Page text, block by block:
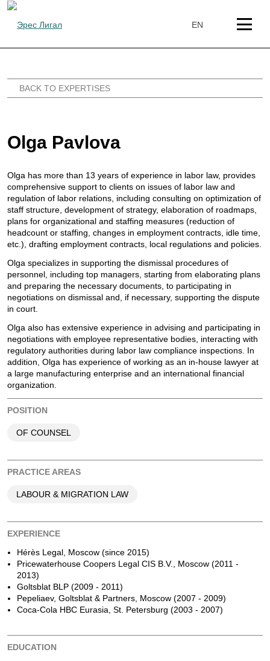
Skip
content
EN
BACK TO EXPERTISES
Olga Pavlova
Olga has more than 13 years of experience in labor law, provides
comprehensive support to clients on issues of labor law and
regulation of labor relations, including consulting on optimization of
staff structure, development of strategy, elaboration of roadmaps,
plans for organizational and staffing measures (reduction of
headcount or staffing, changes in employment contracts, idle time,
etc.), drafting employment contracts, local regulations and policies.
Olga specializes in supporting the dismissal procedures of
personnel, including top managers, starting from elaborating plans
and preparing the necessary documents, to participating in
negotiations on dismissal and, if necessary, supporting the dispute
in court.
Olga also has extensive experience in advising and participating in
negotiations with employee representative bodies, interacting with
regulatory authorities during labor law compliance inspections. In
addition, Olga has experience of working as an in-house lawyer at
a large manufacturing enterprise and an international financial
organization.
POSITION
OF COUNSEL
PRACTICE AREAS
LABOUR & MIGRATION LAW
EXPERIENCE
Hérès Legal, Moscow (since 2015)
Pricewaterhouse Coopers Legal CIS B.V., Moscow (2011 -
2013)
Goltsblat BLP (2009 - 2011)
Pepeliaev, Goltsblat & Partners, Moscow (2007 - 2009)
Coca-Cola HBC Eurasia, St. Petersburg (2003 - 2007)
EDUCATION